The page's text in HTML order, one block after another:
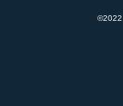
©2022